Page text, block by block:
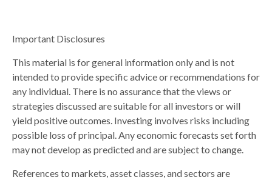
Important Disclosures
This material is for general information only and is not
intended to provide specific advice or recommendations for
any individual. There is no assurance that the views or
strategies discussed are suitable for all investors or will
yield positive outcomes. Investing involves risks including
possible loss of principal. Any economic forecasts set forth
may not develop as predicted and are subject to change.
References to markets, asset classes, and sectors are